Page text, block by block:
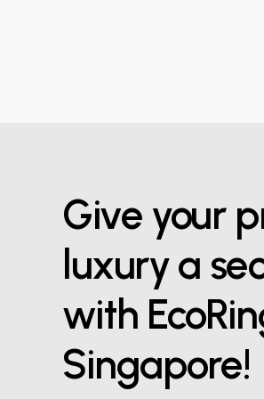
Give your
luxury a
with
Singapore!